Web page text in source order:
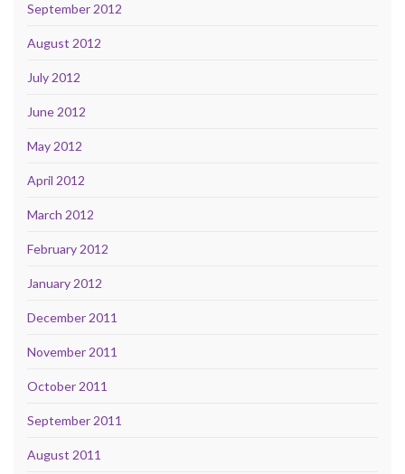
September 2012
August 2012
July 2012
June 2012
May 2012
April 2012
March 2012
February 2012
January 2012
December 2011
November 2011
October 2011
September 2011
August 2011